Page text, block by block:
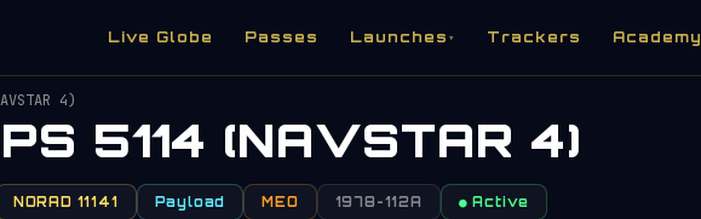
Live Globe Passes Launches ▾ Trackers Academy
4)
5114 (NAVSTAR 4)
NORAD 11141 Payload MEO 1978-112A ● Active